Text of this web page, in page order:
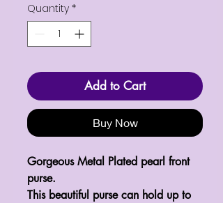
Quantity *
Add to Cart
Buy Now
Gorgeous Metal Plated pearl front
purse.
This beautiful purse can hold up to